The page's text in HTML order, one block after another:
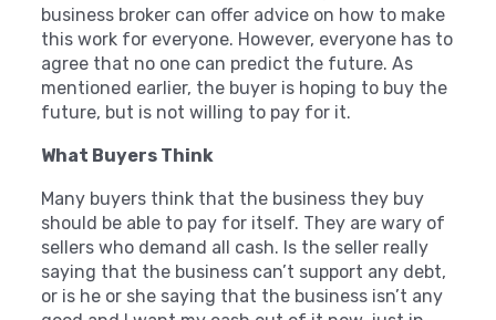
business broker can offer advice on how to make
this work for everyone. However, everyone has to
agree that no one can predict the future. As
mentioned earlier, the buyer is hoping to buy the
future, but is not willing to pay for it.
What Buyers Think
Many buyers think that the business they buy
should be able to pay for itself. They are wary of
sellers who demand all cash. Is the seller really
saying that the business can’t support any debt,
or is he or she saying that the business isn’t any